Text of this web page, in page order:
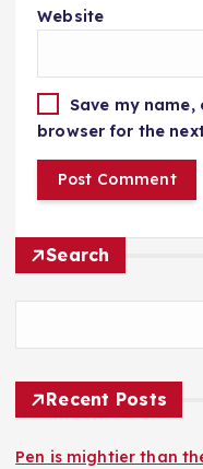
Website
Save my
browser for the
Search
Recent Posts
Pen is mightier than